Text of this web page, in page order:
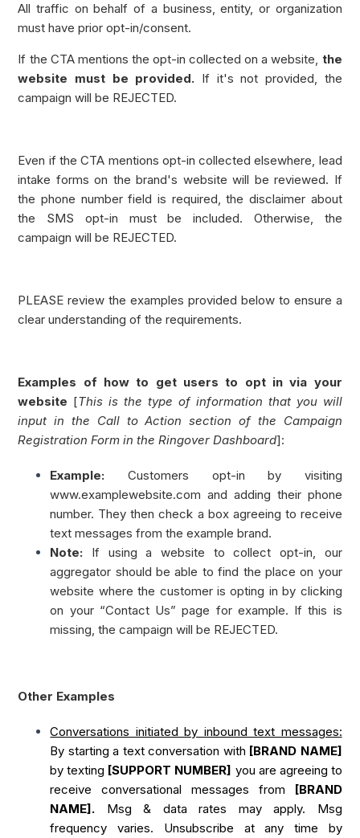
All traffic on behalf of a business, entity, or organization
must have prior opt-in/consent.
If the CTA mentions the opt-in collected on a website, the
website must be provided. If it's not provided, the
campaign will be REJECTED.
Even if the CTA mentions opt-in collected elsewhere, lead
intake forms on the brand's website will be reviewed. If
the phone number field is required, the disclaimer about
the SMS opt-in must be included. Otherwise, the
campaign will be REJECTED.
PLEASE review the examples provided below to ensure a
clear understanding of the requirements.
Examples of how to get users to opt in via your
website [This is the type of information that you will
input in the Call to Action section of the Campaign
Registration Form in the Ringover Dashboard]:
Example: Customers opt-in by visiting
www.examplewebsite.com and adding their phone
number. They then check a box agreeing to receive
text messages from the example brand.
Note: If using a website to collect opt-in, our
aggregator should be able to find the place on your
website where the customer is opting in by clicking
on your “Contact Us” page for example. If this is
missing, the campaign will be REJECTED.
Other Examples
Conversations initiated by inbound text messages:
By starting a text conversation with [BRAND NAME]
by texting [SUPPORT NUMBER] you are agreeing to
receive conversational messages from [BRAND
NAME]. Msg & data rates may apply. Msg
frequency varies. Unsubscribe at any time by